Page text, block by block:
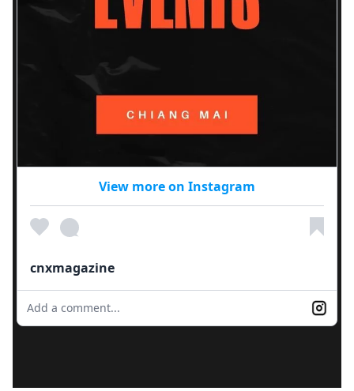
View more on Instagram
cnxmagazine
Add a comment...